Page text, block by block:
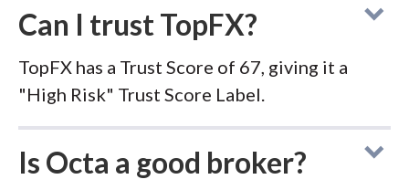
Can I trust TopFX?
TopFX has a Trust Score of 67, giving it a
"High Risk" Trust Score Label.
Is Octa a good broker?